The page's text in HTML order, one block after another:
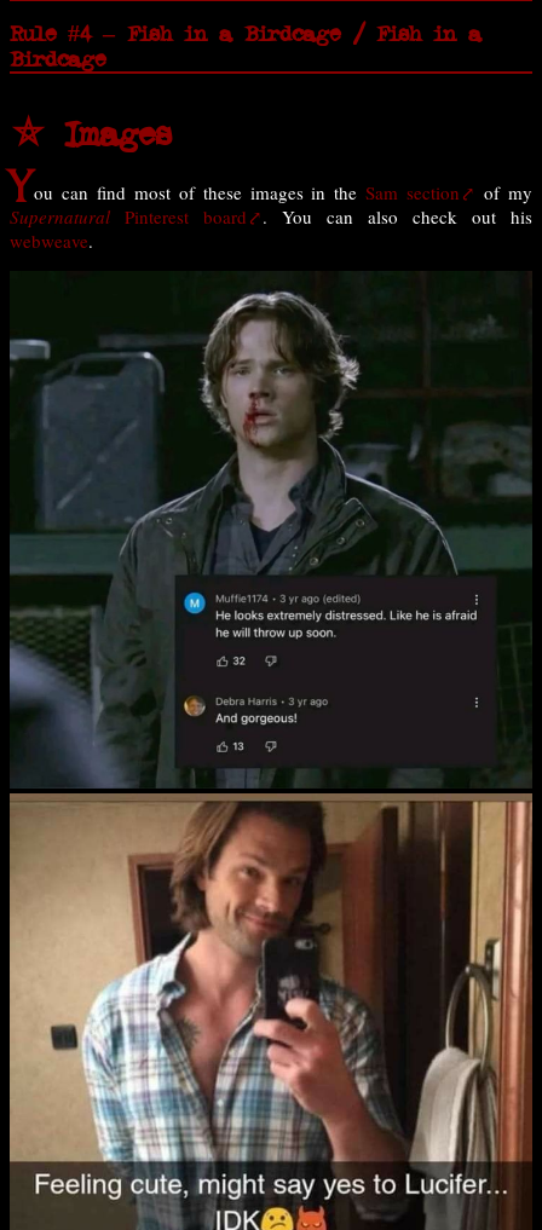
Rule #4 – Fish in a Birdcage / Fish in a
Birdcage
⛤ Images
You can find most of these images in theSam section
of my
Supernatural Pinterest board
. You can also check out his
webweave.